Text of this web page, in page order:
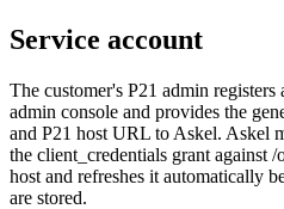
Service account
The customer's P21 admin
admin console and provides the
and P21 host URL to Askel. Askel
the client_credentials grant against
host and refreshes it automatically
are stored.